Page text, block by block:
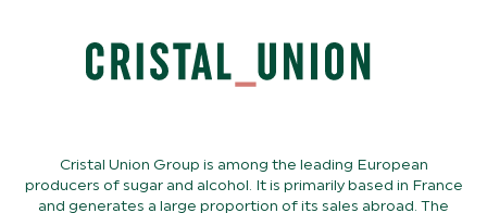
Cristal Union Group is among the leading European
producers of sugar and alcohol. It is primarily based in France
and generates a large proportion of its sales abroad. The